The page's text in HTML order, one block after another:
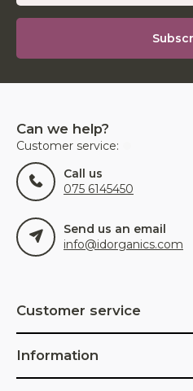
Can we help?
Customer service:
Call us
075 6145450
Send us an email
info@idorganics.com
Customer service
Information